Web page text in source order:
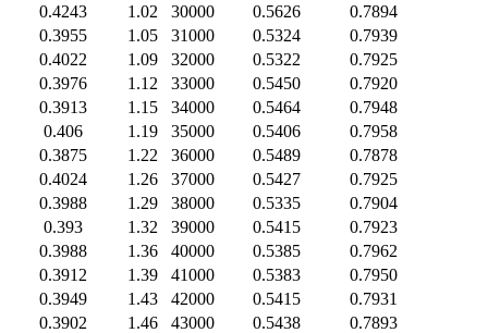
0.4243
1.02 30000 0.5626
0.7894
0.3955
1.05 31000 0.5324
0.7939
0.4022
1.09 32000 0.5322
0.7925
0.3976
1.12 33000 0.5450
0.7920
0.3913
1.15 34000 0.5464
0.7948
0.406
1.19 35000 0.5406
0.7958
0.3875
1.22 36000 0.5489
0.7878
0.4024
1.26 37000 0.5427
0.7925
0.3988
1.29 38000 0.5335
0.7904
0.393
1.32 39000 0.5415
0.7923
0.3988
1.36 40000 0.5385
0.7962
0.3912
1.39 41000 0.5383
0.7950
0.3949
1.43 42000 0.5415
0.7931
0.3902
1.46 43000 0.5438
0.7893